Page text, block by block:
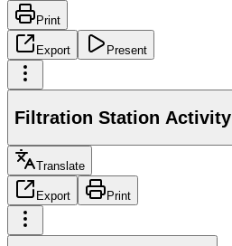
Print
Export Present
Filtration Station Activity
Translate
Export Print